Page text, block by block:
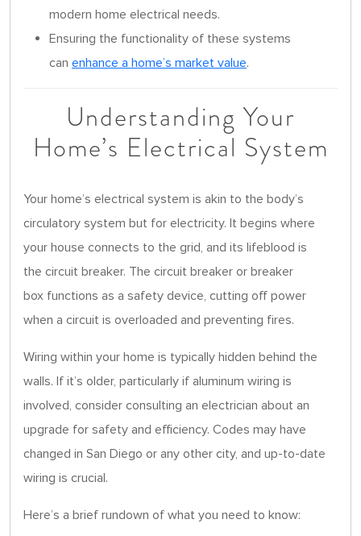
modern home electrical needs.
Ensuring the functionality of these systems
can enhance a home’s market value.
Understanding Your
Home’s Electrical System
Your home’s electrical system is akin to the body’s
circulatory system but for electricity. It begins where
your house connects to the grid, and its lifeblood is
the circuit breaker. The circuit breaker or breaker
box functions as a safety device, cutting off power
when a circuit is overloaded and preventing fires.
Wiring within your home is typically hidden behind the
walls. If it’s older, particularly if aluminum wiring is
involved, consider consulting an electrician about an
upgrade for safety and efficiency. Codes may have
changed in San Diego or any other city, and up-to-date
wiring is crucial.
Here’s a brief rundown of what you need to know: